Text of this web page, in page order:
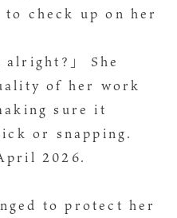
check up on her
alright?」 She
of her work
sure it
or snapping.
2026.
to protect her